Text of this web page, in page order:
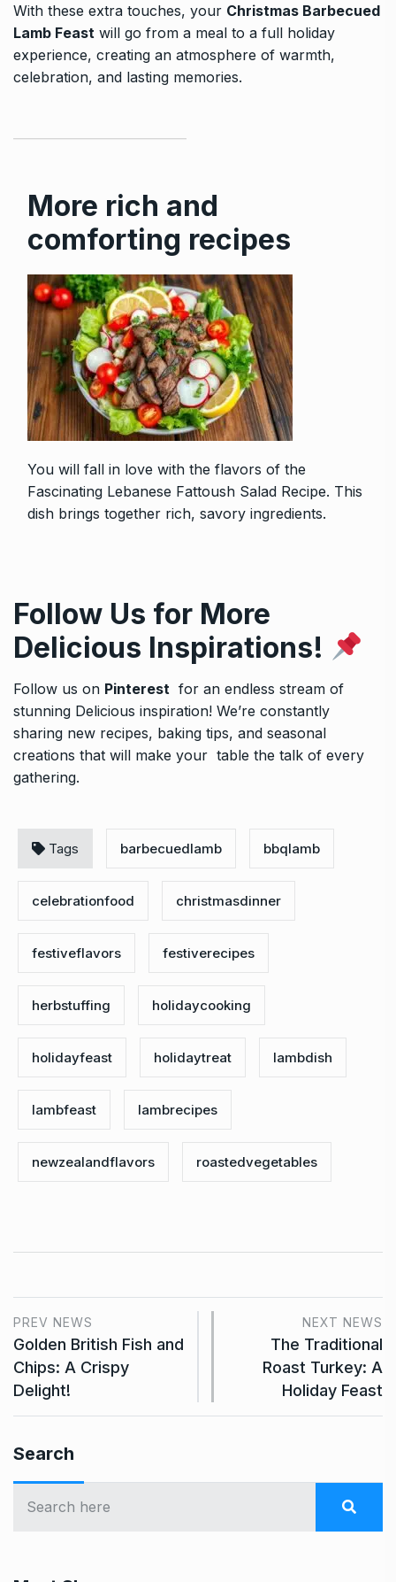
With these extra touches, your Christmas Barbecued
Lamb Feast will go from a meal to a full holiday
experience, creating an atmosphere of warmth,
celebration, and lasting memories.
More rich and
comforting recipes
You will fall in love with the flavors of the
Fascinating Lebanese Fattoush Salad Recipe. This
dish brings together rich, savory ingredients.
Follow Us for More
Delicious Inspirations!
Follow us on Pinterest for an endless stream of
stunning Delicious inspiration! We’re constantly
sharing new recipes, baking tips, and seasonal
creations that will make your table the talk of every
gathering.
Tags barbecuedlamb bbqlamb
celebrationfood christmasdinner
festiveflavors festiverecipes
herbstuffing holidaycooking
holidayfeast holidaytreat lambdish
lambfeast lambrecipes
newzealandflavors roastedvegetables
PREV NEWS
Golden British Fish and
Chips: A Crispy
Delight!
NEXT NEWS
The Traditional
Roast Turkey: A
Holiday Feast
Search